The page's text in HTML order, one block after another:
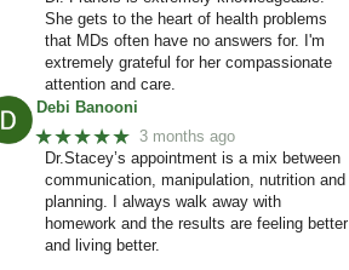
She gets to the heart of health problems
that MDs often have no answers for. I'm
extremely grateful for her compassionate
attention and care.
Debi Banooni
★★★★★ 3 months ago
Dr.Stacey’s appointment is a mix between
communication, manipulation, nutrition and
planning. I always walk away with
homework and the results are feeling better
and living better.